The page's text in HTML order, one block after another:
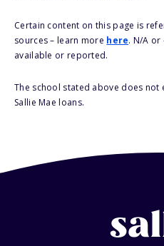
Certain content on this page is
sources – learn more here. N/A or
available or reported.
The school stated above does
Sallie Mae loans.